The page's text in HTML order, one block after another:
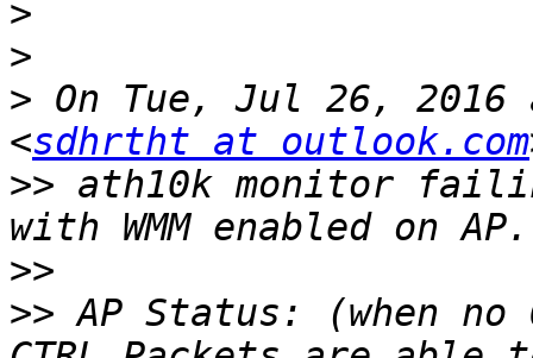
>
>
> On Tue, Jul 26,
<sdhrtht at outlook.com
>> ath10k monitor
>>
>> AP Status: (when no